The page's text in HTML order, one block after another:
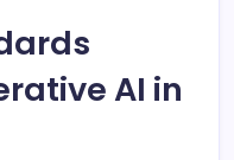
AI in